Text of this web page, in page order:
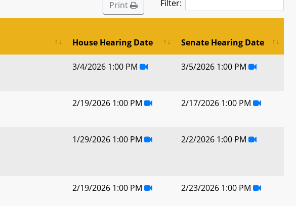
Print Filter:
House Hearing Date Senate Hearing Date
3/4/2026 1:00 PM 3/5/2026 1:00 PM
2/19/2026 1:00 PM 2/17/2026 1:00 PM
1/29/2026 1:00 PM 2/2/2026 1:00 PM
2/19/2026 1:00 PM 2/23/2026 1:00 PM